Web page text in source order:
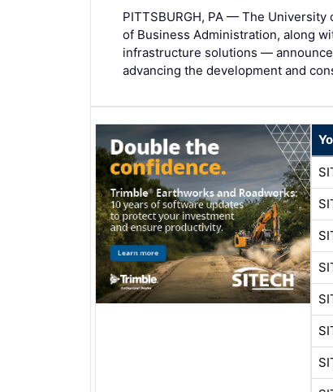
PITTSBURGH, PA — The
of Business Administration, along
infrastructure solutions —
advancing the development and